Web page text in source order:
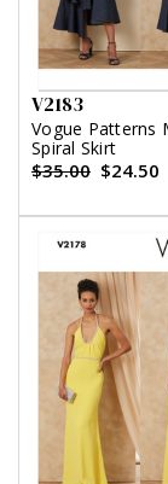
V2183
Vogue Patterns
Spiral Skirt
$35.00 $24.50